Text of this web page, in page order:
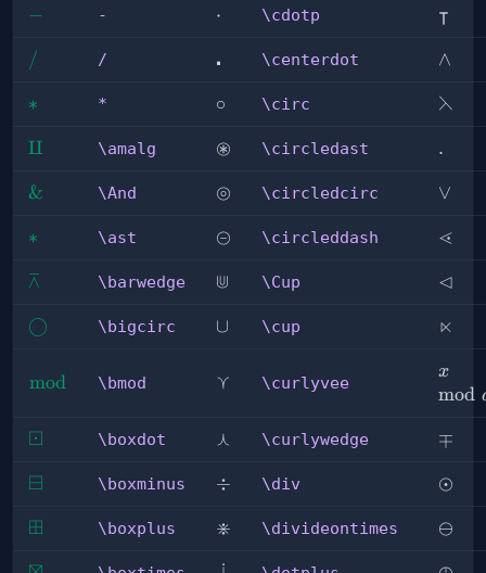
-
− - \cdotp
⋅ \cdotp ⊺
/
/ / \centerdot
⋅ \centerdot \land
∧
*
∗ * \circ
∘ \circ ⋋
\amalg
⨿ \amalg \circledast
⊛ \circledast
.
\And
& \And \circledcirc
⊚ \circledcirc \lor
∨
\ast
∗ \ast \circleddash
⊝ \circleddash ⋖
\barwedge
⊼ \barwedge \Cup
⋓ \Cup \lhd
⊲
\bigcirc
◯ \bigcirc \cup
∪ \cup ⋉
\bmod
mod \bmod \curlyvee
⋎ \curlyvee
a
x
mod
\boxdot
⊡ \boxdot \curlywedge
⋏ \curlywedge \mp
∓
\boxminus
⊟ \boxminus \div
÷ \div \odot
⊙
\boxplus
⊞ \boxplus \divideontimes
⋇ \divideontimes
⊖